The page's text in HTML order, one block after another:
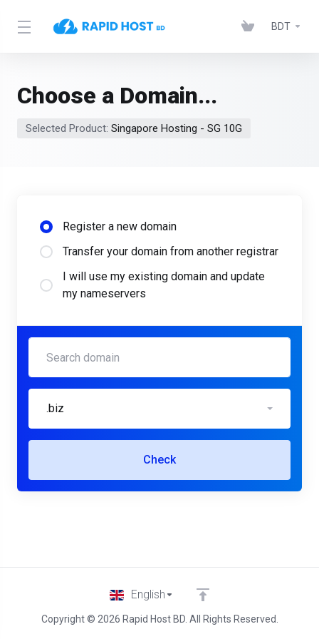
BDT
Choose a Domain...
Selected Product: Singapore Hosting - SG 10G
Register a new domain
Transfer your domain from another registrar
I will use my existing domain and update
my nameservers
.biz
Check
Copyright © 2026 Rapid Host BD. All Rights Reserved.
English